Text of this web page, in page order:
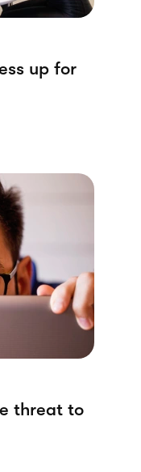
up for
threat to